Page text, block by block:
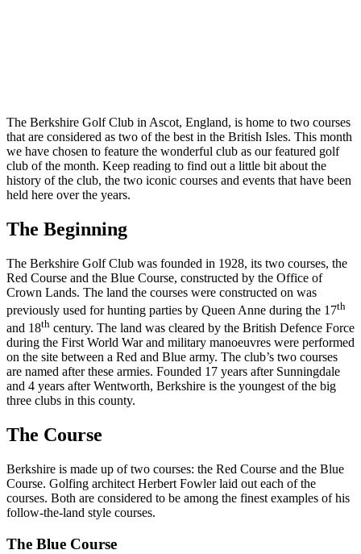
The Berkshire Golf Club in Ascot, England, is home to two courses
that are considered as two of the best in the British Isles. This month
we have chosen to feature the wonderful club as our featured golf
club of the month. Keep reading to find out a little bit about the
history of the club, the two iconic courses and events that have been
held here over the years.
The Beginning
The Berkshire Golf Club was founded in 1928, its two courses, the
Red Course and the Blue Course, constructed by the Office of
Crown Lands. The land the courses were constructed on was
previously used for hunting parties by Queen Anne during the 17th
and 18th century. The land was cleared by the British Defence Force
during the First World War and military manoeuvres were performed
on the site between a Red and Blue army. The club’s two courses
are named after these armies. Founded 17 years after Sunningdale
and 4 years after Wentworth, Berkshire is the youngest of the big
three clubs in this county.
The Course
Berkshire is made up of two courses: the Red Course and the Blue
Course. Golfing architect Herbert Fowler laid out each of the
courses. Both are considered to be among the finest examples of his
follow-the-land style courses.
The Blue Course